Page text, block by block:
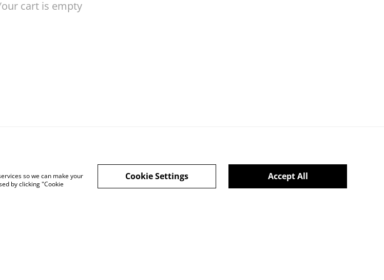
cart is empty
so we can make your
by clicking "Cookie
Accept All
Cookie Settings